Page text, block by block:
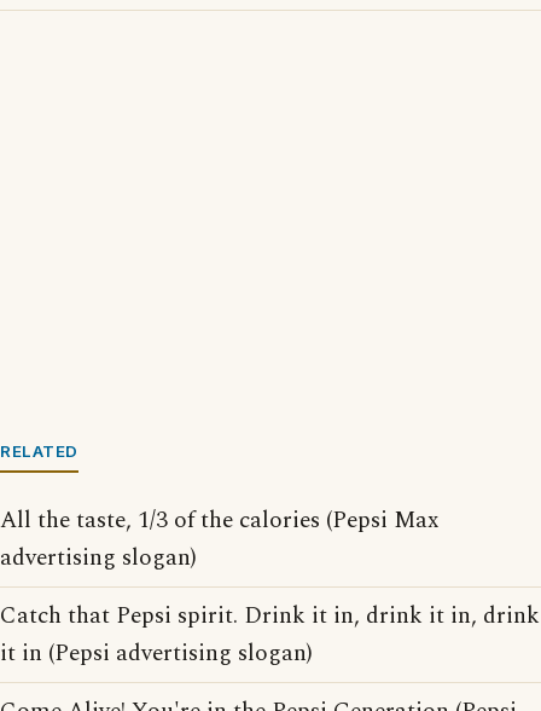
RELATED
All the taste, 1/3 of the calories (Pepsi Max
advertising slogan)
Catch that Pepsi spirit. Drink it in, drink it in, drink
it in (Pepsi advertising slogan)